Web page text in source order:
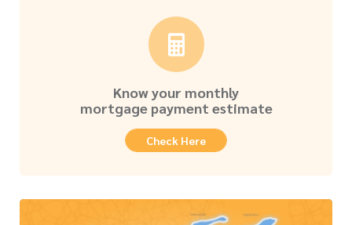
Know your monthly
mortgage payment estimate
Check Here